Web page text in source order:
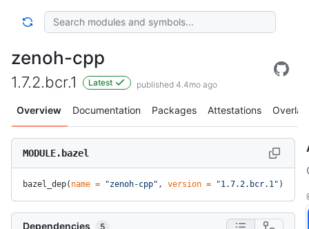
zenoh-cpp
1.7.2.bcr.1 Latest published 4.4mo ago
Overview Documentation Packages Attestations Overlay
MODULE.bazel
bazel_dep( name = "zenoh-cpp" , version = "1.7.2.bcr.1" )
Dependencies 5